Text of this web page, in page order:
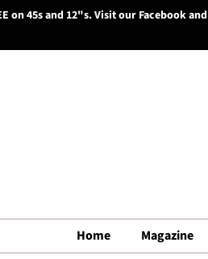
on 45s and 12"s. Visit our Facebook and
Home Magazine